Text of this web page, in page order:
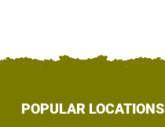
POPULAR LOCATIONS